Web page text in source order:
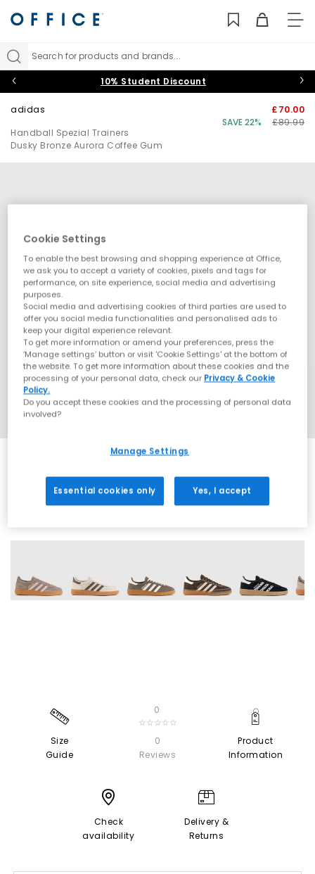
Search for products and brands...
10% Student Discount
adidas
Handball Spezial Trainers
Dusky Bronze Aurora Coffee Gum
£70.00
SAVE 22%
£89.99
Size
Guide
0
☆☆☆☆☆
0
Reviews
Product
Information
Check
availability
Delivery &
Returns
Cookie Settings
To enable the best browsing and shopping experience at Office,
we ask you to accept a variety of cookies, pixels and tags for
performance, on site experience, social media and advertising
purposes.
Social media and advertising cookies of third parties are used to
offer you social media functionalities and personalised ads to
keep your digital experience relevant.
To get more information or amend your preferences, press the
‘Manage settings’ button or visit 'Cookie Settings' at the bottom of
the website. To get more information about these cookies and the
processing of your personal data, check our Privacy & Cookie
Policy.
Do you accept these cookies and the processing of personal data
involved?
Manage Settings
Essential cookies only Yes, I accept